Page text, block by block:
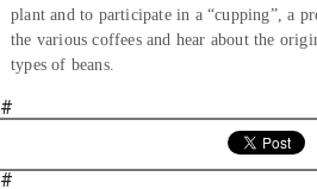
plant and to participate in a “cupping”, a
the various coffees and hear about the
types of beans.
#
#